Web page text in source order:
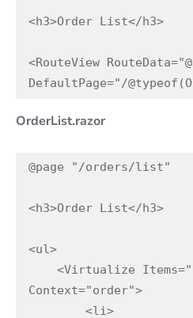
<h3>Order List</h3>
<RouteView
DefaultPage="/
OrderList.razor
@page "/orders/list"
<h3>Order List</h3>
<ul>
Context="order">